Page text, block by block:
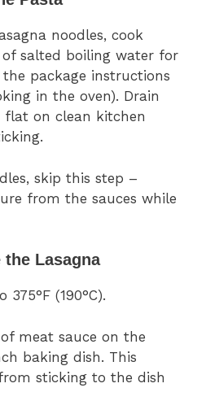
noodles, cook
salted boiling water for
package instructions
in the oven). Drain
on clean kitchen
skip this step –
from the sauces while
the Lasagna
(190°C).
meat sauce on the
baking dish. This
sticking to the dish